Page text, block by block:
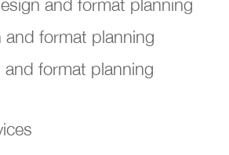
and format planning
format planning
format planning